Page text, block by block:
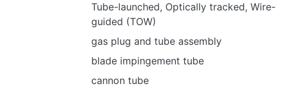
Tube-launched, Optically tracked, Wire-
guided (TOW)
gas plug and tube assembly
blade impingement tube
cannon tube